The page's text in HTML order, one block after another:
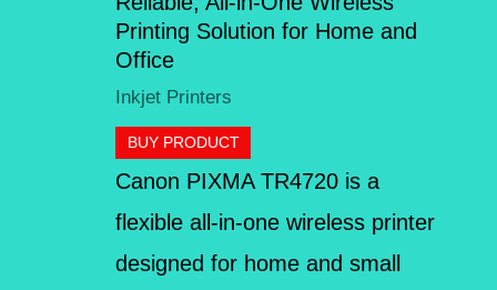
Printing Solution for Home and
Office
Inkjet Printers
BUY PRODUCT
Canon PIXMA TR4720 is a
flexible all-in-one wireless printer
designed for home and small